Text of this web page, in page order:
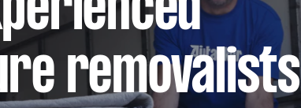
removalists